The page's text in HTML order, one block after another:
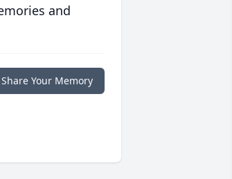
and
Share Your Memory